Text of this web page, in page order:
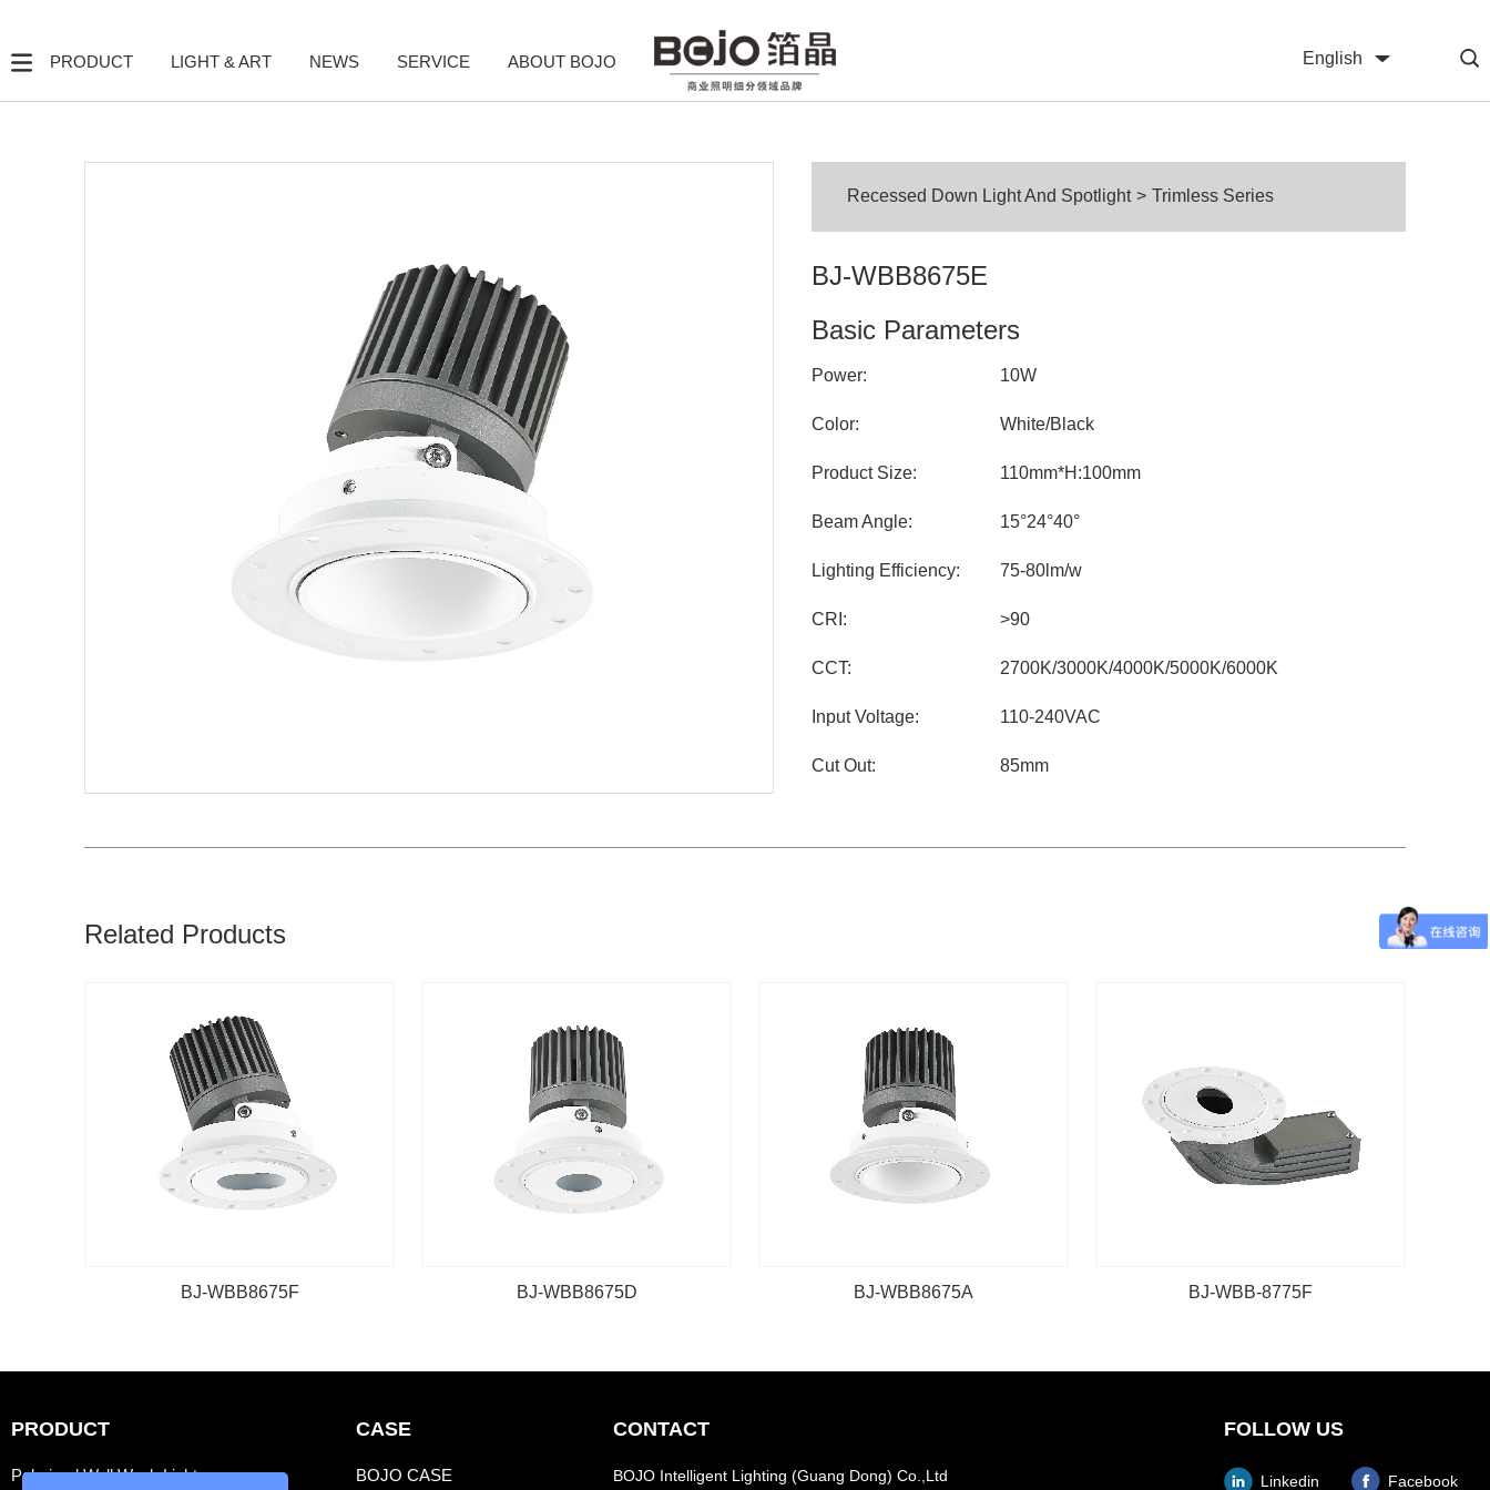
PRODUCT LIGHT & ART NEWS SERVICE ABOUT BOJO
English
Recessed Down Light And Spotlight > Trimless Series
BJ-WBB8675E
Basic Parameters
Power: 10W
Color: White/Black
Product Size: 110mm*H:100mm
Beam Angle: 15°24°40°
Lighting Efficiency: 75-80lm/w
CRI: >90
CCT: 2700K/3000K/4000K/5000K/6000K
Input Voltage: 110-240VAC
Cut Out: 85mm
Related Products
BJ-WBB8675F BJ-WBB8675D BJ-WBB8675A BJ-WBB-8775F
PRODUCT
Polarized Wall Wash Light
CASE
BOJO CASE
CONTACT
BOJO Intelligent Lighting (Guang Dong) Co.,Ltd
FOLLOW US
Linkedin
Facebook